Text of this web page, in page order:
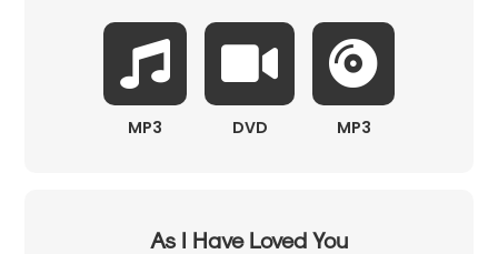
MP3 DVD MP3
As I Have Loved You